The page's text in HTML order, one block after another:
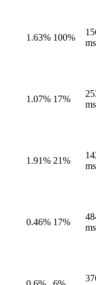
1.63% 100%
ms
1.07% 17%
ms
1.91% 21%
ms
0.46% 17%
ms